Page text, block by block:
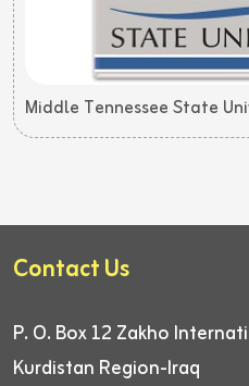
Middle Tennessee State
Contact Us
P. O. Box 12 Zakho
Kurdistan Region-Iraq